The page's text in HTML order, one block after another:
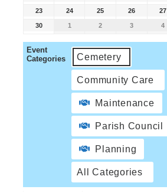
23 24 25 26 27
30 1 2 3 4
Event
Categories
Cemetery
Community Care
Maintenance
Parish Council
Planning
All Categories